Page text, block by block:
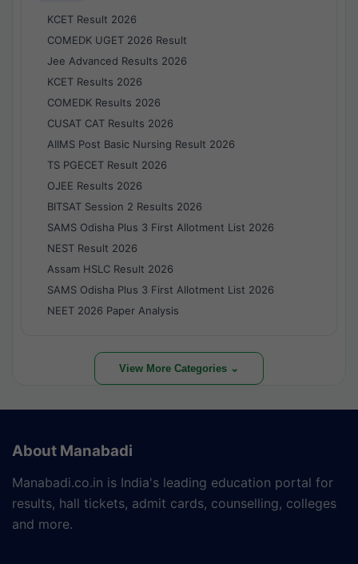
KCET Result 2026
COMEDK UGET 2026 Result
Jee Advanced Results 2026
KCET Results 2026
COMEDK Results 2026
CUSAT CAT Results 2026
AIIMS Post Basic Nursing Result 2026
TS PGECET Result 2026
OJEE Results 2026
BITSAT Session 2 Results 2026
SAMS Odisha Plus 3 First Allotment List 2026
NEST Result 2026
Assam HSLC Result 2026
SAMS Odisha Plus 3 First Allotment List 2026
NEET 2026 Paper Analysis
View More Categories ⌄
About Manabadi
Manabadi.co.in is India's leading education portal for
results, hall tickets, admit cards, counselling, colleges
and more.